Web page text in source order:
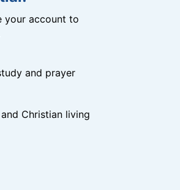
your account to
and prayer
Christian living